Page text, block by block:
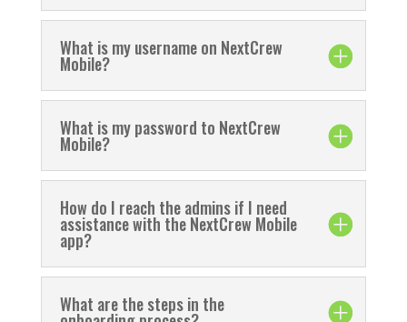
What is my username on NextCrew
Mobile?
What is my password to NextCrew
Mobile?
How do I reach the admins if I need
assistance with the NextCrew Mobile
app?
What are the steps in the